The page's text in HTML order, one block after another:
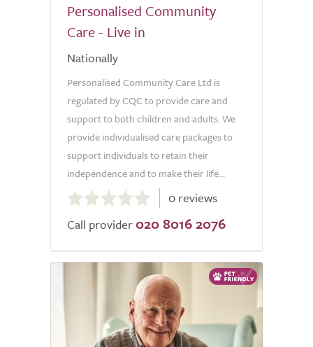
Personalised Community
Care - Live in
Nationally
Personalised Community Care Ltd is
regulated by CQC to provide care and
support to both children and adults. We
provide individualised care packages to
support individuals to retain their
independence and to make their life...
out
of
0 reviews
Call provider 020 8016 2076